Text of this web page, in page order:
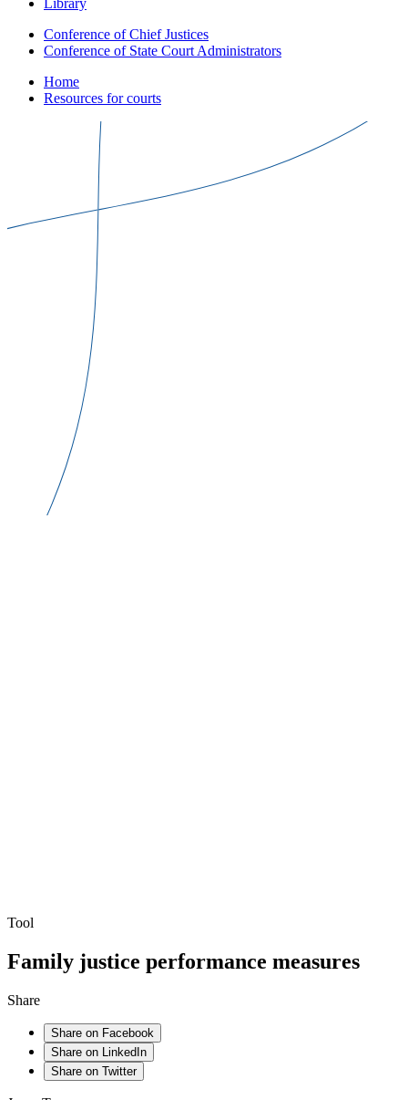
Library
Conference of Chief Justices
Conference of State Court Administrators
Home
Resources for courts
Tool
Family justice performance measures
Share
Share on Facebook
Share on LinkedIn
Share on Twitter